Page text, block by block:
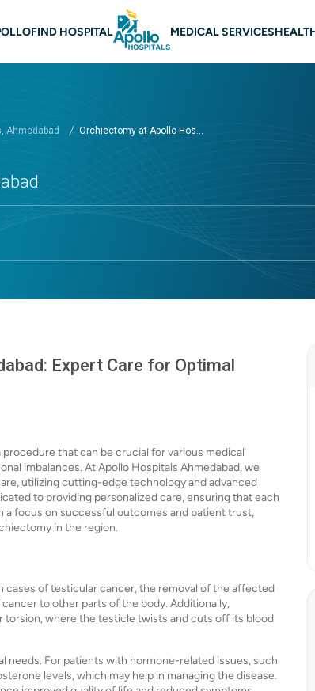
Ahmedabad
FIND HOSPITAL MEDICAL SERVICES
Ahmedabad Orchiectomy at Apollo Hos...
Expert Care for Optimal
that can be crucial for various medical
imbalances. At Apollo Hospitals Ahmedabad, we
utilizing cutting-edge technology and advanced
to providing personalized care, ensuring that each
focus on successful outcomes and patient trust,
in the region.
cases of testicular cancer, the removal of the affected
to other parts of the body. Additionally,
where the testicle twists and cuts off its blood
For patients with hormone-related issues, such
levels, which may help in managing the disease.